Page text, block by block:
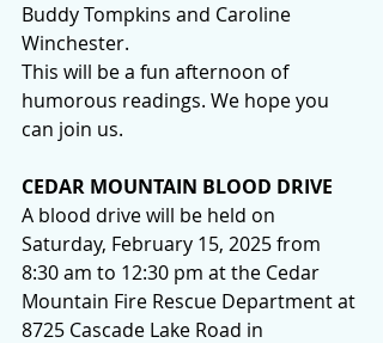
Buddy Tompkins and Caroline
Winchester.
This will be a fun afternoon of
humorous readings. We hope you
can join us.
CEDAR MOUNTAIN BLOOD DRIVE
A blood drive will be held on
Saturday, February 15, 2025 from
8:30 am to 12:30 pm at the Cedar
Mountain Fire Rescue Department at
8725 Cascade Lake Road in